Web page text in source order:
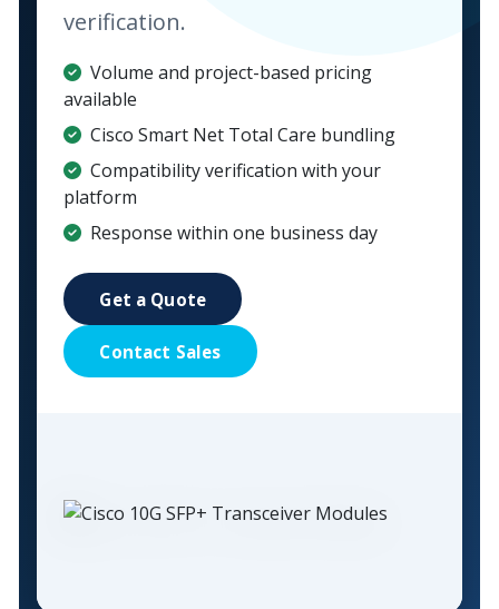
verification.
Volume and project-based pricing
available
Cisco Smart Net Total Care bundling
Compatibility verification with your
platform
Response within one business day
Get a Quote
Contact Sales